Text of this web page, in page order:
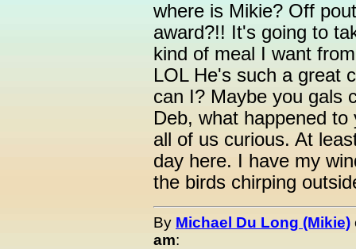
where is Mikie? Off
award?!! It's going to
kind of meal I want
LOL He's such a great
can I? Maybe you gals
Deb, what happened
all of us curious. At
day here. I have my
the birds chirping
By Michael Du Long (Mikie)
am: